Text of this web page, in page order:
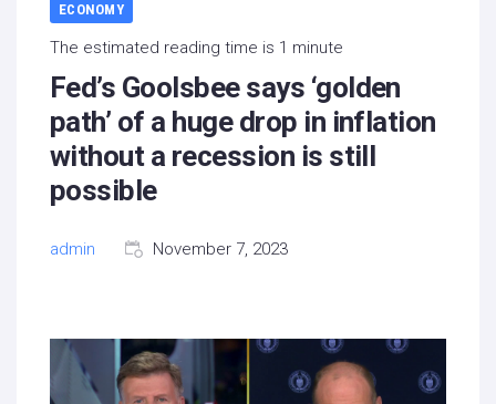
ECONOMY
The estimated reading time is 1 minute
Fed’s Goolsbee says ‘golden
path’ of a huge drop in inflation
without a recession is still
possible
admin November 7, 2023